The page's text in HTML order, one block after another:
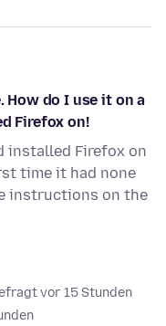
How do I use it on a
Firefox on!
installed Firefox on
time it had none
instructions on the
vor 15 Stunden